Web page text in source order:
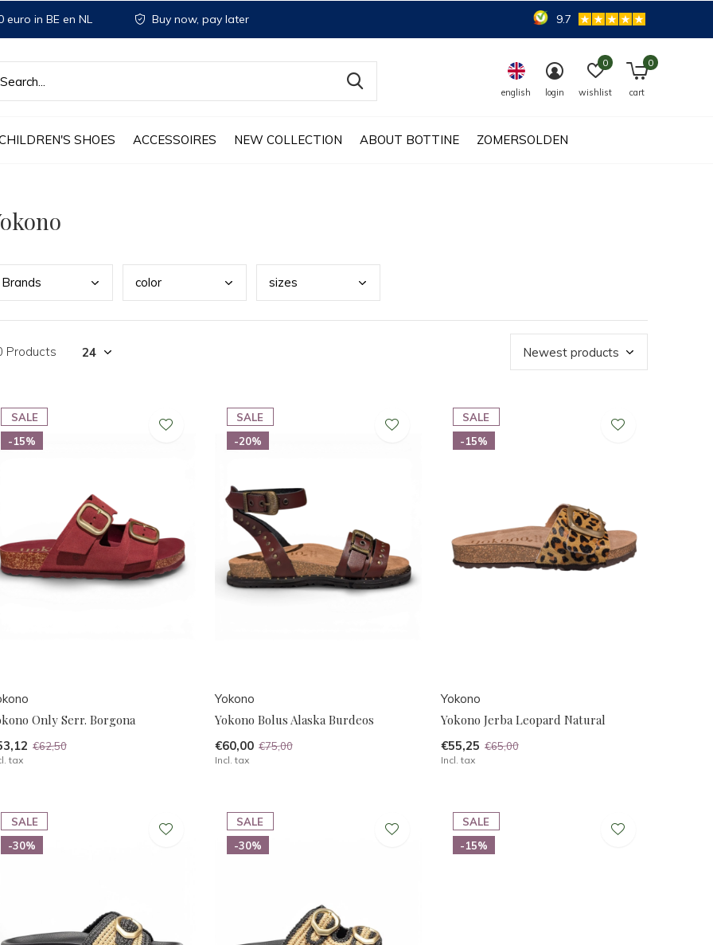
SHOES ACCESSOIRES NEW COLLECTION ABOUT BOTTINE ZOMERSOLDEN
english login wishlist
0
cart
0
in BE en NL Buy now, pay later 9.7
Brands color sizes
Products
SALE
-15%
Only Serr. Borgona
€62,50
tax
SALE
-20%
Yokono
Yokono Bolus Alaska Burdeos
€60,00 €75,00
Incl. tax
SALE
-15%
Yokono
Yokono Jerba Leopard Natural
€55,25 €65,00
Incl. tax
SALE
-30%
SALE
-30%
SALE
-15%